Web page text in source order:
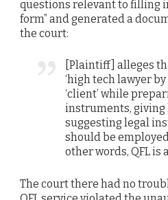
questions relevant to filling
form” and generated a
the court:
[Plaintiff] alleges
‘high tech lawyer
‘client’ while
instruments, giving
suggesting legal
should be
other words, QFL is
The court there had no